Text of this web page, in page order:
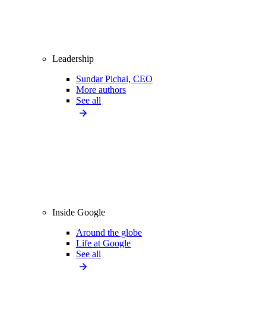
Leadership
Sundar Pichai, CEO
More authors
See all
Inside Google
Around the globe
Life at Google
See all